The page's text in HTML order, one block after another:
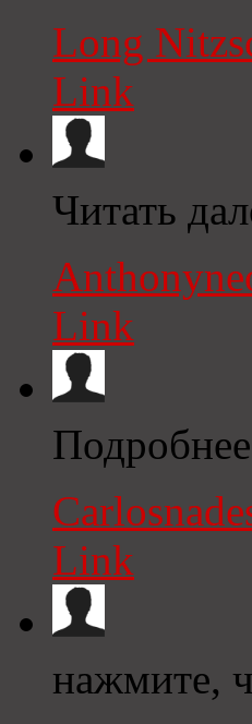
Long
Link
Читать
Link
Link
нажмите,